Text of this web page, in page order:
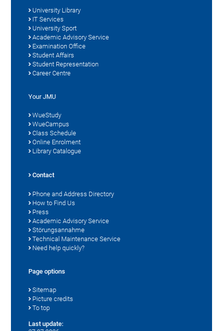
University Library
IT Services
University Sport
Academic Advisory Service
Examination Office
Student Affairs
Student Representation
Career Centre
Your JMU
WueStudy
WueCampus
Class Schedule
Online Enrolment
Library Catalogue
Contact
Phone and Address Directory
How to Find Us
Press
Academic Advisory Service
Störungsannahme
Technical Maintenance Service
Need help quickly?
Page options
Sitemap
Picture credits
To top
Last update: